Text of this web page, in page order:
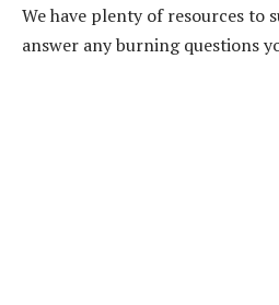
We have plenty of resources to
answer any burning questions